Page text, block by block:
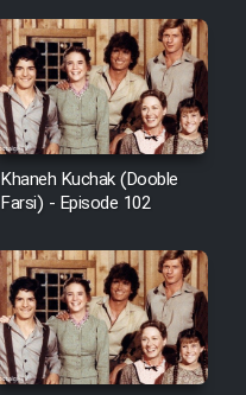
Khaneh Kuchak (Dooble
Farsi) - Episode 102